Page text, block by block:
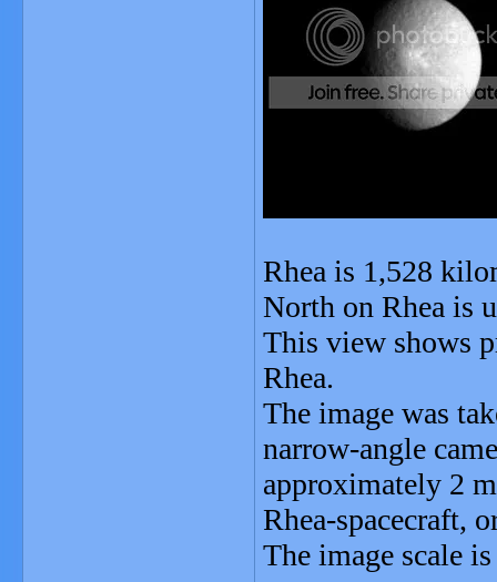
Rhea is 1,528
North on Rhea is
This view shows
Rhea.
The image was
narrow-angle
approximately 2
Rhea-spacecraft,
The image scale